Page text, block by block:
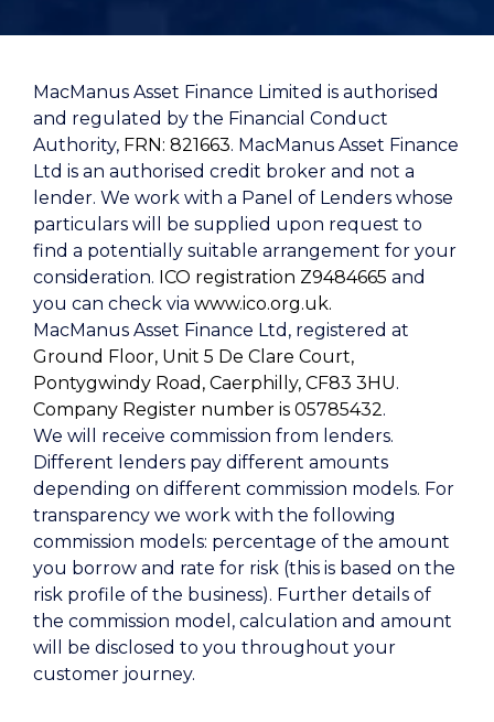
MacManus Asset Finance Limited is authorised
and regulated by the Financial Conduct
Authority, FRN: 821663. MacManus Asset Finance
Ltd is an authorised credit broker and not a
lender. We work with a Panel of Lenders whose
particulars will be supplied upon request to
find a potentially suitable arrangement for your
consideration. ICO registration Z9484665 and
you can check via www.ico.org.uk.
MacManus Asset Finance Ltd, registered at
Ground Floor, Unit 5 De Clare Court,
Pontygwindy Road, Caerphilly, CF83 3HU.
Company Register number is 05785432.
We will receive commission from lenders.
Different lenders pay different amounts
depending on different commission models. For
transparency we work with the following
commission models: percentage of the amount
you borrow and rate for risk (this is based on the
risk profile of the business). Further details of
the commission model, calculation and amount
will be disclosed to you throughout your
customer journey.